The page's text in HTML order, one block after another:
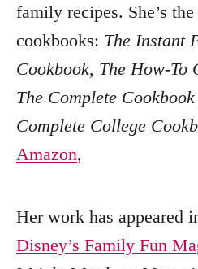
family recipes. She’s
cookbooks: The Instant
Cookbook, The How-To
The Complete
Complete College
Amazon,
Her work has appeared
Disney’s Family Fun